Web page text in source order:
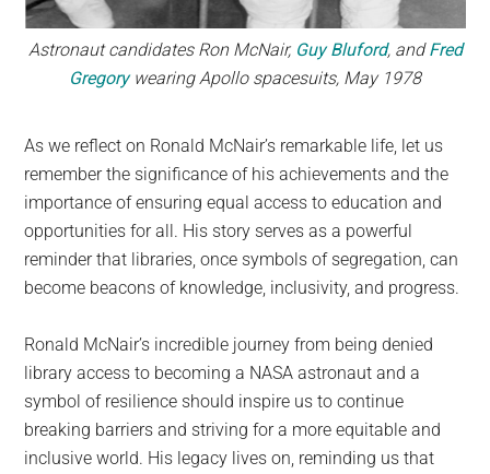
Astronaut candidates Ron McNair, Guy Bluford, andFred
Gregorywearing Apollo spacesuits, May 1978
As we reflect on Ronald McNair’s remarkable life, let us
remember the significance of his achievements and the
importance of ensuring equal access to education and
opportunities for all. His story serves as a powerful
reminder that libraries, once symbols of segregation, can
become beacons of knowledge, inclusivity, and progress.
Ronald McNair’s incredible journey from being denied
library access to becoming a NASA astronaut and a
symbol of resilience should inspire us to continue
breaking barriers and striving for a more equitable and
inclusive world. His legacy lives on, reminding us that